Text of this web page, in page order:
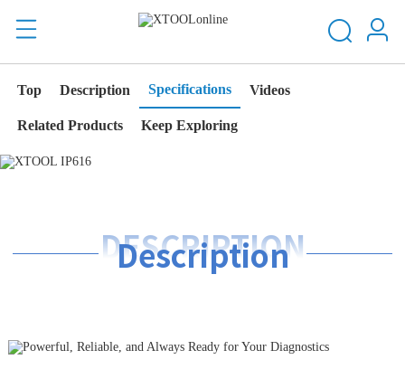
Top Description Specifications Videos
Related Products Keep Exploring
Description
DESCRIPTION